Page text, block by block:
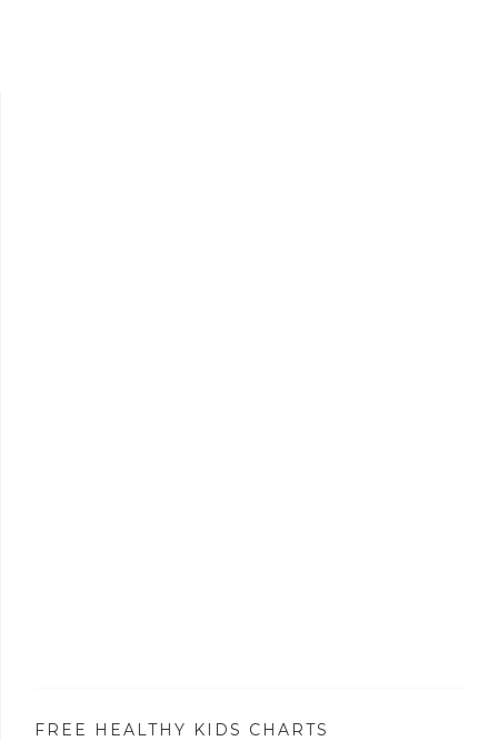
FREE HEALTHY KIDS CHARTS